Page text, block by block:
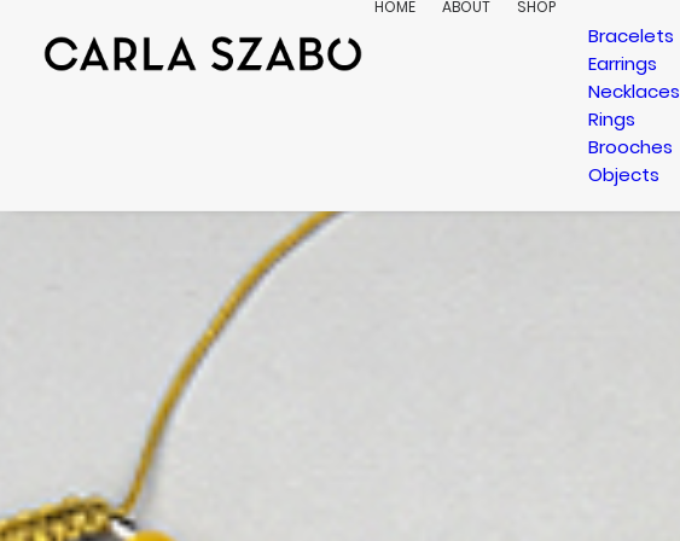
HOME ABOUT SHOP
Bracelets
Earrings
Necklaces
Rings
Brooches
Objects